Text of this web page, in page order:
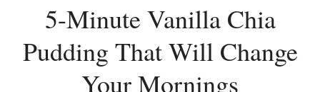
5-Minute Vanilla Chia
Pudding That Will Change
Your Mornings